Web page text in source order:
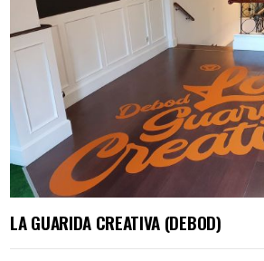
LA GUARIDA CREATIVA (DEBOD)